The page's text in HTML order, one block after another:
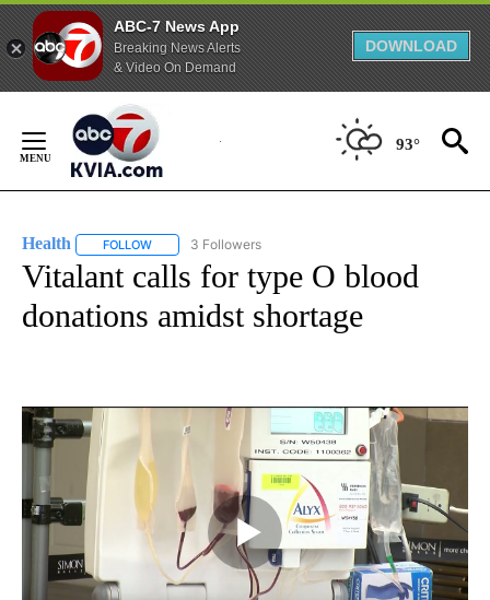
ABC-7 News App
Breaking News Alerts
& Video On Demand
DOWNLOAD
Content
93°
Health FOLLOW FOLLOW "HEALTH" TO RECEIVE NOTIFICATIONS ABOUT
3 Followers
Vitalant calls for type O blood
donations amidst shortage